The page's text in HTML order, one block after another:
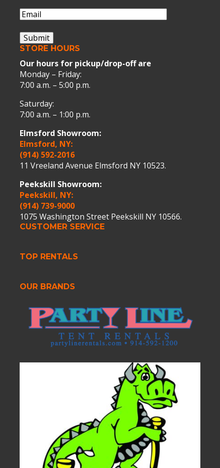
Email(Required)
Submit
STORE HOURS
Our hours for pickup/drop-off are
Monday – Friday:
7:00 a.m. – 5:00 p.m.
Saturday:
7:00 a.m. – 1:00 p.m.
Elmsford Showroom:
Elmsford, NY:
(914) 592-2016
11 Vreeland Avenue Elmsford NY 10523.
Peekskill Showroom:
Peekskill, NY:
(914) 739-9000
1075 Washington Street Peekskill NY 10566.
CUSTOMER SERVICE
TOP RENTALS
OUR BRANDS